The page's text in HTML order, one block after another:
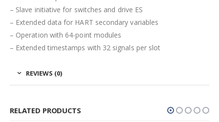
– Slave initiative for switches and drive ES
– Extended data for HART secondary variables
– Operation with 64-point modules
– Extended timestamps with 32 signals per slot
REVIEWS (0)
RELATED PRODUCTS